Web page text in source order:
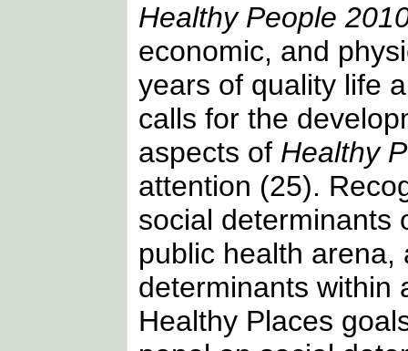
Healthy People
economic, and
years of quality life
calls for the
aspects of Healthy
attention (25).
social determinants
public health
determinants within
Healthy Places